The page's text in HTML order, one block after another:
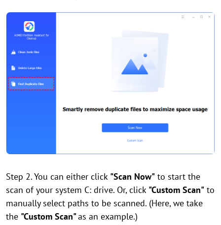
Step 2. You can either click "Scan Now" to start the
scan of your system C: drive. Or, click "Custom Scan" to
manually select paths to be scanned. (Here, we take
the "Custom Scan"as an example.)